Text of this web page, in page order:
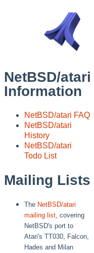
NetBSD/atari
Information
NetBSD/atari FAQ
NetBSD/atari
History
NetBSD/atari
Todo List
Mailing Lists
The NetBSD/atari
mailing list , covering
NetBSD's port to
Atari's TT030, Falcon,
Hades and Milan